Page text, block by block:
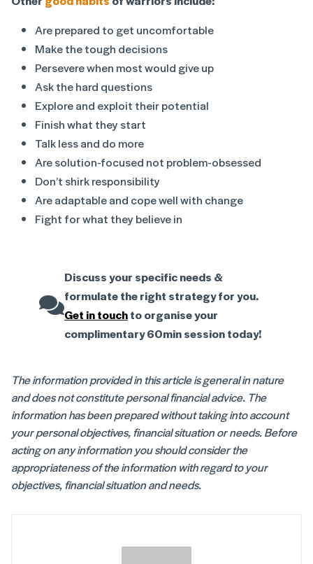
Are prepared to get uncomfortable
Make the tough decisions
Persevere when most would give up
Ask the hard questions
Explore and exploit their potential
Finish what they start
Talk less and do more
Are solution-focused not problem-obsessed
Don’t shirk responsibility
Are adaptable and cope well with change
Fight for what they believe in
Discuss your specific needs &
formulate the right strategy for you.
Get in touchto organise your
complimentary 60min session today!
The information provided in this article is general in nature
and does not constitute personal financial advice. The
information has been prepared without taking into account
your personal objectives, financial situation or needs. Before
acting on any information you should consider the
appropriateness of the information with regard to your
objectives, financial situation and needs.